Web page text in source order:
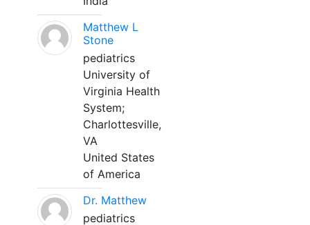
Matthew L
Stone
pediatrics
University of
Virginia Health
System;
Charlottesville,
VA
United States
of America
Dr. Matthew
pediatrics